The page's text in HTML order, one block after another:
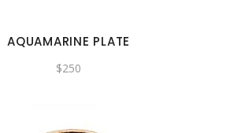
AQUAMARINE PLATE
$250